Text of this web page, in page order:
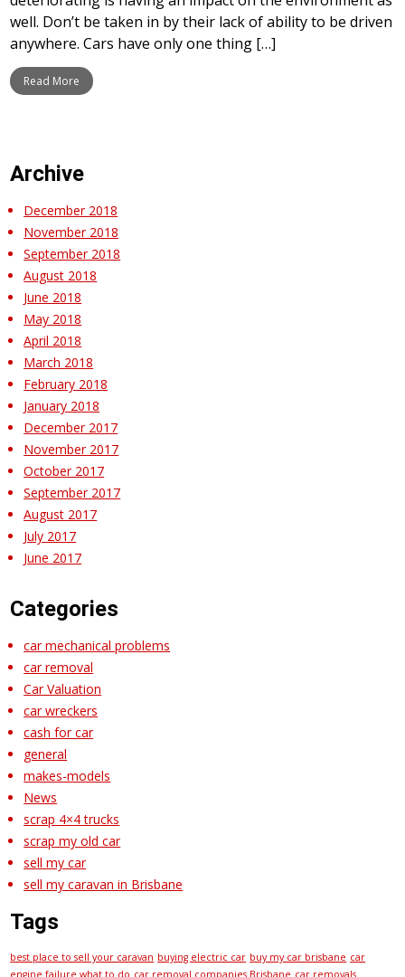
well. Don’t be taken in by their lack of ability to be driven
anywhere. Cars have only one thing […]
Read More
Archive
December 2018
November 2018
September 2018
August 2018
June 2018
May 2018
April 2018
March 2018
February 2018
January 2018
December 2017
November 2017
October 2017
September 2017
August 2017
July 2017
June 2017
Categories
car mechanical problems
car removal
Car Valuation
car wreckers
cash for car
general
makes-models
News
scrap 4×4 trucks
scrap my old car
sell my car
sell my caravan in Brisbane
Tags
best place to sell your caravan buying electric car buy my car brisbane car